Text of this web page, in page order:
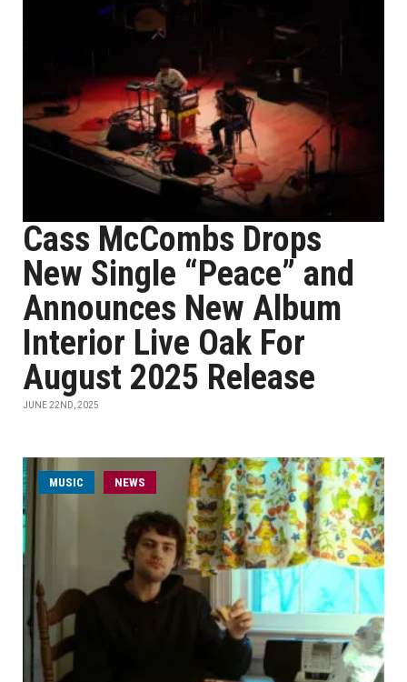
Cass McCombs Drops
New Single “Peace” and
Announces New Album
Interior Live Oak For
August 2025 Release
JUNE 22ND, 2025
MUSIC NEWS